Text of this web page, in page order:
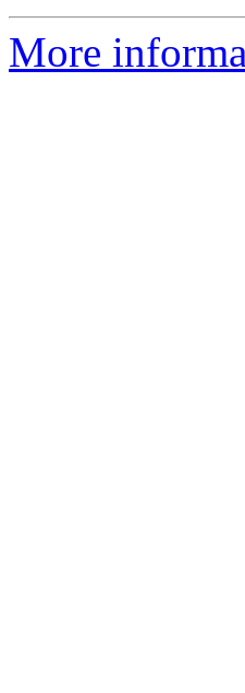
More